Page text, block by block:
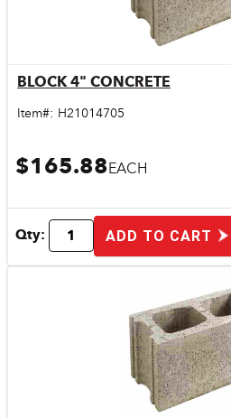
Quick View
BLOCK 4" CONCRETE
Item#: H21014705
$165.88EACH
Qty: ADD TO CART